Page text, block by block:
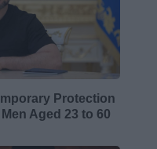
Protection
Aged 23 to 60